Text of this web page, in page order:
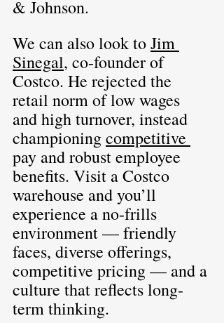
& Johnson.
We can also look to Jim
Sinegal, co-founder of
Costco. He rejected the
retail norm of low wages
and high turnover, instead
championing competitive
pay and robust employee
benefits. Visit a Costco
warehouse and you’ll
experience a no-frills
environment — friendly
faces, diverse offerings,
competitive pricing — and a
culture that reflects long-
term thinking.